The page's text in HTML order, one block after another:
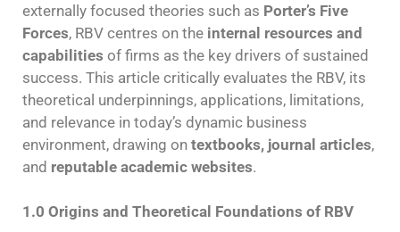
externally focused theories such as Porter’s Five
Forces, RBV centres on the internal resources and
capabilities of firms as the key drivers of sustained
success. This article critically evaluates the RBV, its
theoretical underpinnings, applications, limitations,
and relevance in today’s dynamic business
environment, drawing on textbooks, journal articles,
and reputable academic websites.
1.0 Origins and Theoretical Foundations of RBV